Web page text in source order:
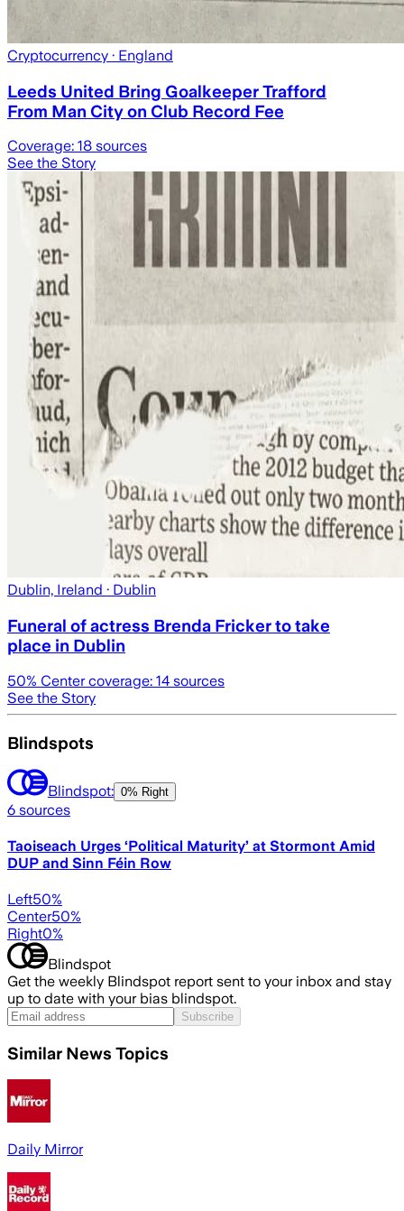
Cryptocurrency · England
Leeds United Bring Goalkeeper Trafford
From Man City on Club Record Fee
Coverage: 18 sources
See the Story
Dublin, Ireland · Dublin
Funeral of actress Brenda Fricker to take
place in Dublin
50% Center coverage: 14 sources
See the Story
Blindspots
Blindspot: 0% Right
6 sources
Taoiseach Urges ‘Political Maturity’ at Stormont Amid
DUP and Sinn Féin Row
Left50%
Center50%
Right0%
Blindspot
Get the weekly Blindspot report sent to your inbox and stay
up to date with your bias blindspot.
Subscribe
Similar News Topics
Daily Mirror